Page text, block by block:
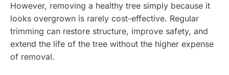
However, removing a healthy tree simply because it
looks overgrown is rarely cost-effective. Regular
trimming can restore structure, improve safety, and
extend the life of the tree without the higher expense
of removal.